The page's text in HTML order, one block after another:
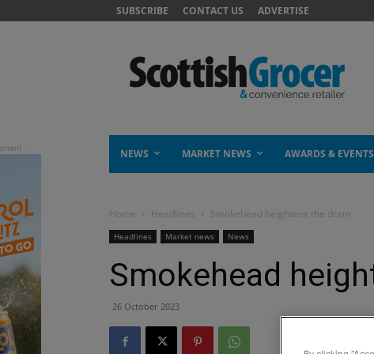
SUBSCRIBE CONTACT US ADVERTISE
NEWS MARKET NEWS AWARDS & EVENTS
Home Headlines Smokehead heightens the dram
Headlines Market news News
Smokehead
26 October 2023